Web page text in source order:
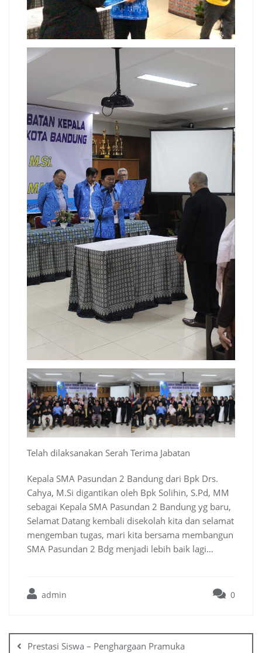
Telah dilaksanakan Serah Terima Jabatan
Kepala SMA Pasundan 2 Bandung dari Bpk Drs.
Cahya, M.Si digantikan oleh Bpk Solihin, S.Pd, MM
sebagai Kepala SMA Pasundan 2 Bandung yg baru,
Selamat Datang kembali disekolah kita dan selamat
mengemban tugas, mari kita bersama membangun
SMA Pasundan 2 Bdg menjadi lebih baik lagi…
admin 0
Prestasi Siswa – Penghargaan Pramuka